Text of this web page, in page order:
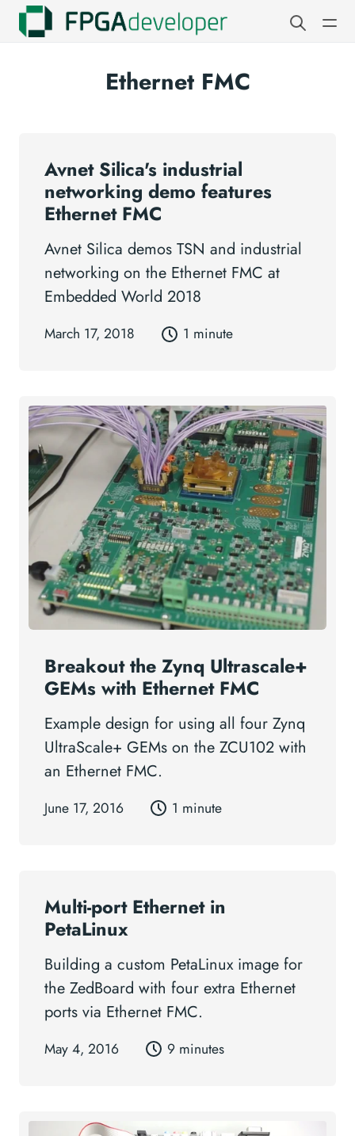
Ethernet FMC
Avnet Silica's industrial
networking demo features
Ethernet FMC
Avnet Silica demos TSN and industrial
networking on the Ethernet FMC at
Embedded World 2018
March 17, 2018 1 minute
Breakout the Zynq Ultrascale+
GEMs with Ethernet FMC
Example design for using all four Zynq
UltraScale+ GEMs on the ZCU102 with
an Ethernet FMC.
June 17, 2016 1 minute
Multi-port Ethernet in
PetaLinux
Building a custom PetaLinux image for
the ZedBoard with four extra Ethernet
ports via Ethernet FMC.
May 4, 2016 9 minutes